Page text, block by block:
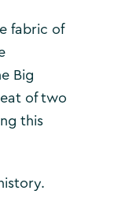
fabric of
Big
of two
this